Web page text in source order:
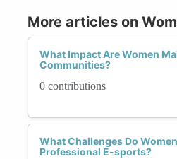
More articles on
What Impact Are Women
Communities?
0 contributions
What Challenges Do
Professional E-sports?